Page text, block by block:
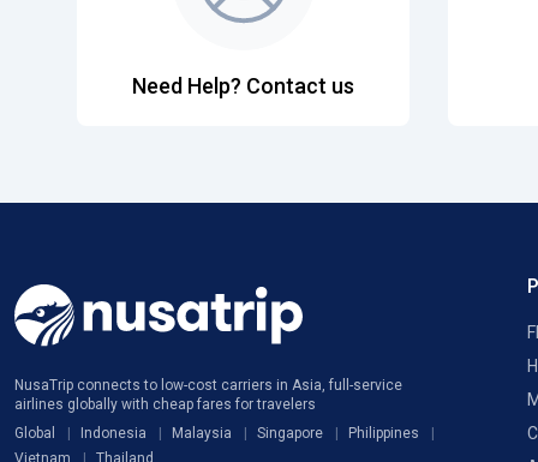
Need Help? Contact us
NusaTrip connects to low-cost carriers in Asia, full-service
airlines globally with cheap fares for travelers
Global
Indonesia Malaysia Singapore
Philippines
Vietnam
Thailand